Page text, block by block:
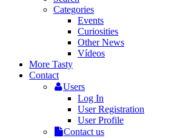
Categories
Events
Curiosities
Other News
Vídeos
More Tasty
Contact
Users
Log In
User Registration
User Profile
Contact us